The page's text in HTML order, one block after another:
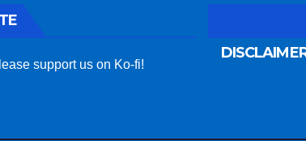
support us on Ko-fi!